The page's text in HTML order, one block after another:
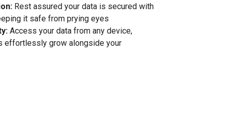
Rest assured your data is secured with
it safe from prying eyes
Access your data from any device,
effortlessly grow alongside your